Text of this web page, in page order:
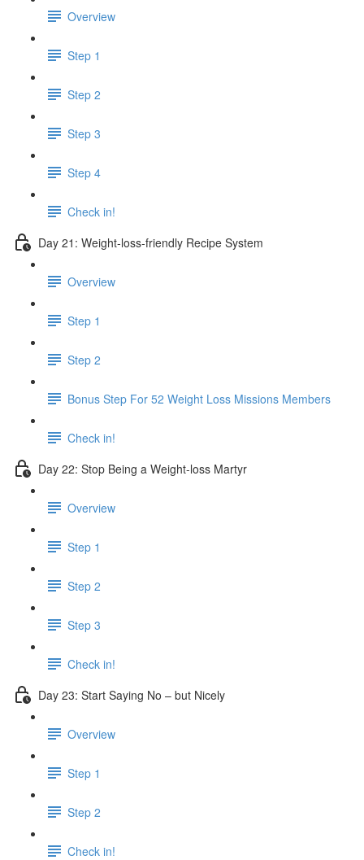
Overview
Step 1
Step 2
Step 3
Step 4
Check in!
Day 21: Weight-loss-friendly Recipe System
Overview
Step 1
Step 2
Bonus Step For 52 Weight Loss Missions Members
Check in!
Day 22: Stop Being a Weight-loss Martyr
Overview
Step 1
Step 2
Step 3
Check in!
Day 23: Start Saying No – but Nicely
Overview
Step 1
Step 2
Check in!